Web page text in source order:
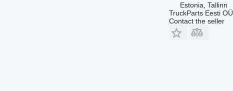
Estonia, Tallinn
TruckParts Eesti OÜ
Contact the seller